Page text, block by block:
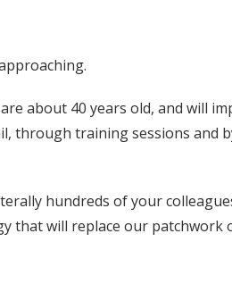
about 40 years old, and will
through training sessions and
hundreds of your
that will replace our patchwork